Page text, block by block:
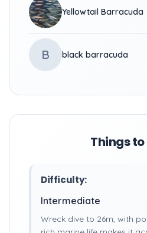
Yellowtail Barracuda
B black barracuda
Things
Difficulty:
Intermediate
Wreck dive to 26m, with